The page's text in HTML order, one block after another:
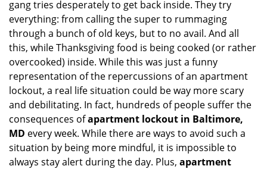
gang tries desperately to get back inside. They try
everything: from calling the super to rummaging
through a bunch of old keys, but to no avail. And all
this, while Thanksgiving food is being cooked (or rather
overcooked) inside. While this was just a funny
representation of the repercussions of an apartment
lockout, a real life situation could be way more scary
and debilitating. In fact, hundreds of people suffer the
consequences ofapartment lockout in Baltimore,
MD every week. While there are ways to avoid such a
situation by being more mindful, it is impossible to
always stay alert during the day. Plus, apartment